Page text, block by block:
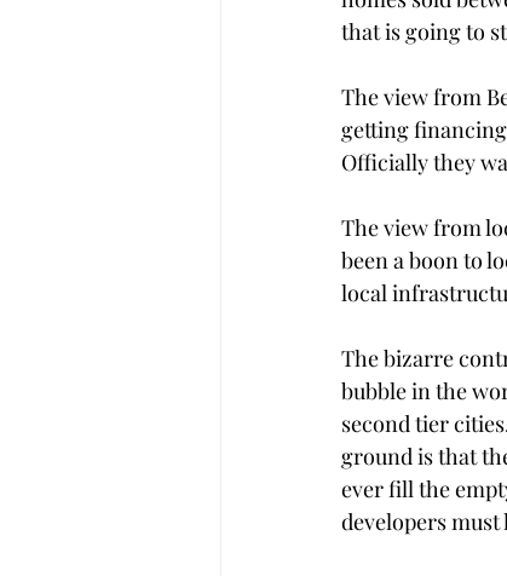
that is going to
The view from
getting
Officially they
The view from
been a boon to
local
The bizarre
bubble in the
second tier
ground is that
ever fill the
developers must